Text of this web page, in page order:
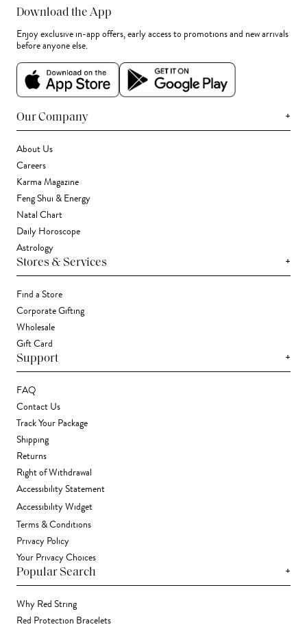
Download the App
Enjoy exclusive in-app offers, early access to promotions and new arrivals
before anyone else.
Our Company +
About Us
Careers
Karma Magazine
Feng Shui & Energy
Natal Chart
Daily Horoscope
Astrology
Stores & Services +
Find a Store
Corporate Gifting
Wholesale
Gift Card
Support +
FAQ
Contact Us
Track Your Package
Shipping
Returns
Right of Withdrawal
Accessibility Statement
Accessibility Widget
Terms & Conditions
Privacy Policy
Your Privacy Choices
Popular Search +
Why Red String
Red Protection Bracelets